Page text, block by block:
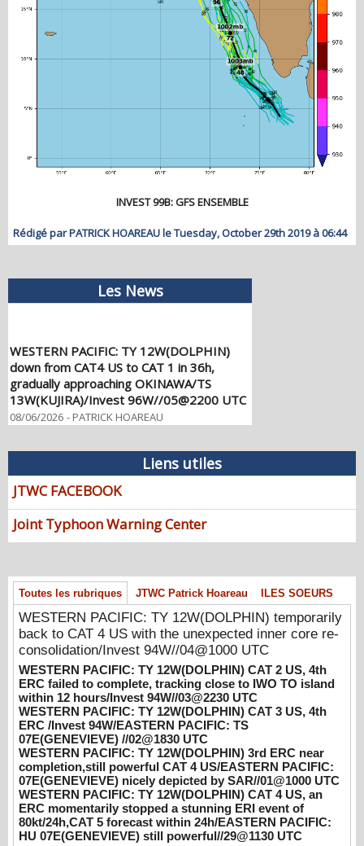
INVEST 99B: GFS ENSEMBLE
Rédigé par PATRICK HOAREAU le Tuesday, October 29th 2019 à 06:44
Les News
WESTERN PACIFIC: TY 12W(DOLPHIN)
down from CAT4 US to CAT 1 in 36h,
gradually approaching OKINAWA/TS
13W(KUJIRA)/Invest 96W//05@2200 UTC
08/06/2026 -PATRICK HOAREAU
temporarily back to CAT 4 US with the
unexpected inner core re-
consolidation/Invest 94W//04@1000 UTC
08/04/2026
WESTERN PACIFIC: TY 12W(DOLPHIN)
hours/Invest 94W//03@2230 UTC
08/04/2026 - PATRICK HOAREAU
WESTERN PACIFIC: TY 12W(DOLPHIN)
CAT 3 US, 4th ERC /Invest 94W/EASTERN
PACIFIC: TS 07E(GENEVIEVE) //02@1830
UTC
08/02/2026 -PATRICK HOAREAU
WESTERN PACIFIC: TY 12W(DOLPHIN)
3rd ERC near completion,still powerful CAT
4 US/EASTERN PACIFIC: 07E(GENEVIEVE)
nicely depicted by SAR//01@1000 UTC
08/01/2026 -PATRICK HOAREAU
WESTERN PACIFIC: TY 12W(DOLPHIN)
CAT 4 US, an ERC momentarily stopped a
Liens utiles
JTWC FACEBOOK
Joint Typhoon Warning Center
Toutes les rubriques JTWC Patrick Hoareau ILES SOEURS
WESTERN PACIFIC: TY 12W(DOLPHIN) temporarily
back to CAT 4 US with the unexpected inner core re-
consolidation/Invest 94W//04@1000 UTC
WESTERN PACIFIC: TY 12W(DOLPHIN) CAT 2 US, 4th
ERC failed to complete, tracking close to IWO TO island
within 12 hours/Invest 94W//03@2230 UTC
WESTERN PACIFIC: TY 12W(DOLPHIN) CAT 3 US, 4th
ERC /Invest 94W/EASTERN PACIFIC: TS
07E(GENEVIEVE) //02@1830 UTC
WESTERN PACIFIC: TY 12W(DOLPHIN) 3rd ERC near
completion,still powerful CAT 4 US/EASTERN PACIFIC:
07E(GENEVIEVE) nicely depicted by SAR//01@1000 UTC
WESTERN PACIFIC: TY 12W(DOLPHIN) CAT 4 US, an
ERC momentarily stopped a stunning ERI event of
80kt/24h,CAT 5 forecast within 24h/EASTERN PACIFIC:
HU 07E(GENEVIEVE) still powerful//29@1130 UTC